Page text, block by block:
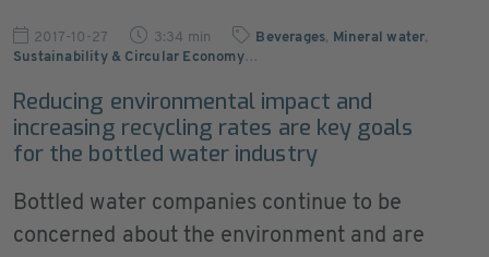
2017-10-27 3:34 min Beverages, Mineral water,
Sustainability & Circular Economy…
Reducing environmental impact and
increasing recycling rates are key goals
for the bottled water industry
Bottled water companies continue to be
concerned about the environment and are